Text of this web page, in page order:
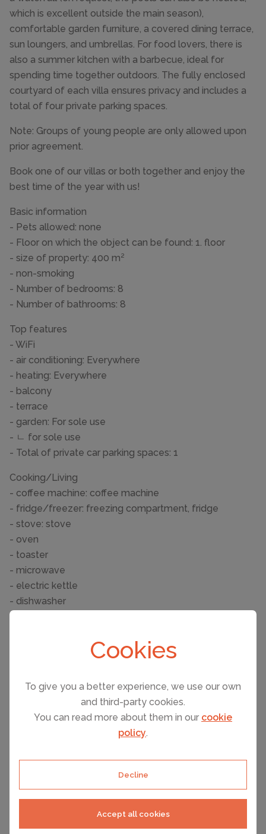
Cookies
To give you a better experience, we use our own
and third-party cookies.
You can read more about them in our cookie
policy.
Decline
Accept all cookies
which is excellent outside the main season),
comfortable garden furniture, a covered dining terrace,
sun loungers, and umbrellas. For food lovers, there is
also a summer kitchen with a barbecue, ideal for
spending time together outdoors. The fully enclosed
courtyard of each villa ensures privacy and includes a
total of four private parking spaces.
Note: Groups of young people are only allowed upon
prior agreement.
Book one of our villas or both together and enjoy the
best time of the year with us!
Basic information
- Pets allowed: none
- Floor on which the object can be found: 1. floor
- size of property: 400 m²
- non-smoking
- Number of bedrooms: 8
- Number of bathrooms: 8
Top features
- WiFi
- air conditioning: Everywhere
- heating: Everywhere
- balcony
- terrace
- garden: For sole use
- ㄴ for sole use
- Total of private car parking spaces: 1
Cooking/Living
- coffee machine: coffee machine
- fridge/freezer: freezing compartment, fridge
- stove: stove
- oven
- toaster
- microwave
- electric kettle
- dishwasher
Utility
- washing machine: For sole use in the object
Surroundings
- Nearest town centre: 600 m